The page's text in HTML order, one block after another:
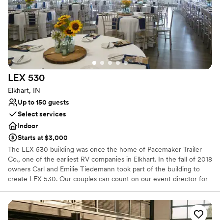
Does not allow pets
Not wheelchair accessible
No free parking
LEX 530
Elkhart, IN
Up to 150 guests
Select services
Indoor
Starts at $3,000
The LEX 530 building was once the home of Pacemaker Trailer
Co., one of the earliest RV companies in Elkhart. In the fall of 2018
owners Carl and Emilie Tiedemann took part of the building to
create LEX 530. Our couples can count on our event director for
chef brings his incredible palate and creativity to everything he
touches utilizing a licensed commercial kitchen to create anything
from the perfect breakfast to an 5-course dinner using only the